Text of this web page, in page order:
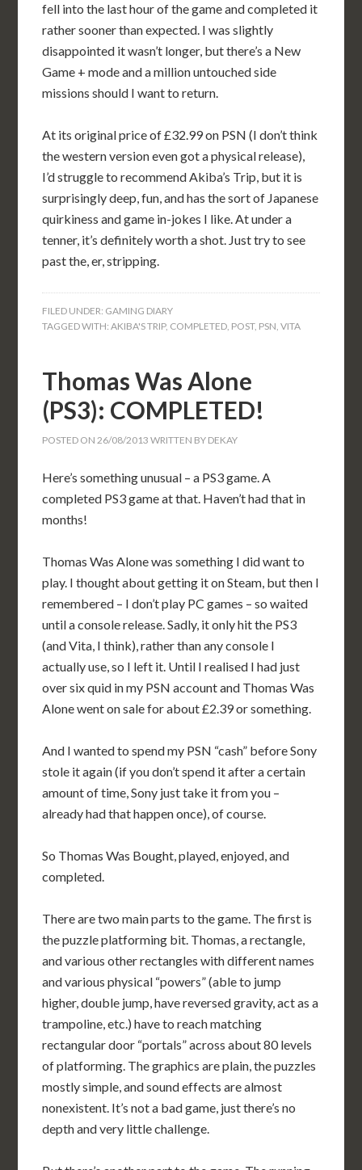
fell into the last hour of the game and completed it
rather sooner than expected. I was slightly
disappointed it wasn’t longer, but there’s a New
Game + mode and a million untouched side
missions should I want to return.
At its original price of £32.99 on PSN (I don’t think
the western version even got a physical release),
I’d struggle to recommend Akiba’s Trip, but it is
surprisingly deep, fun, and has the sort of Japanese
quirkiness and game in-jokes I like. At under a
tenner, it’s definitely worth a shot. Just try to see
past the, er, stripping.
FILED UNDER: GAMING DIARY
TAGGED WITH:AKIBA'S TRIP, COMPLETED, POST, PSN,VITA
Thomas Was Alone
(PS3): COMPLETED!
POSTED ON26/08/2013 WRITTEN BY DEKAY
Here’s something unusual – a PS3 game. A
completed PS3 game at that. Haven’t had that in
months!
Thomas Was Alone was something I did want to
play. I thought about getting it on Steam, but then I
remembered – I don’t play PC games – so waited
until a console release. Sadly, it only hit the PS3
(and Vita, I think), rather than any console I
actually use, so I left it. Until I realised I had just
over six quid in my PSN account and Thomas Was
Alone went on sale for about £2.39 or something.
And I wanted to spend my PSN “cash” before Sony
stole it again (if you don’t spend it after a certain
amount of time, Sony just take it from you –
already had that happen once), of course.
So Thomas Was Bought, played, enjoyed, and
completed.
There are two main parts to the game. The first is
the puzzle platforming bit. Thomas, a rectangle,
and various other rectangles with different names
and various physical “powers” (able to jump
higher, double jump, have reversed gravity, act as a
trampoline, etc.) have to reach matching
rectangular door “portals” across about 80 levels
of platforming. The graphics are plain, the puzzles
mostly simple, and sound effects are almost
nonexistent. It’s not a bad game, just there’s no
depth and very little challenge.